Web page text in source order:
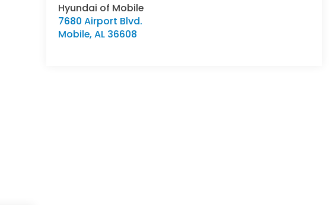
Hyundai of Mobile
7680 Airport Blvd.
Mobile,AL 36608